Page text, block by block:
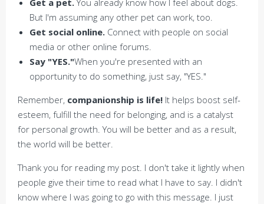
Get a pet.You already know how I feel about dogs.
But I'm assuming any other pet can work, too.
Get social online. Connect with people on social
media or other online forums.
Say "YES."When you're presented with an
opportunity to do something, just say, "YES."
Remember, companionship is life! It helps boost self-
esteem, fulfill the need for belonging, and is a catalyst
for personal growth. You will be better and as a result,
the world will be better.
Thank you for reading my post. I don't take it lightly when
people give their time to read what I have to say. I didn't
know where I was going to go with this message. I just